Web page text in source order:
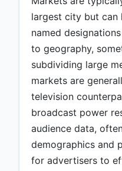
largest city but can
named
to geography,
subdividing large
markets are
television
broadcast power
audience data,
demographics and
for advertisers to